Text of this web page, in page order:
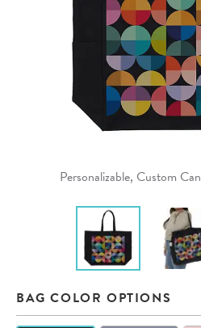
Personalizable, Custom
BAG COLOR OPTIONS